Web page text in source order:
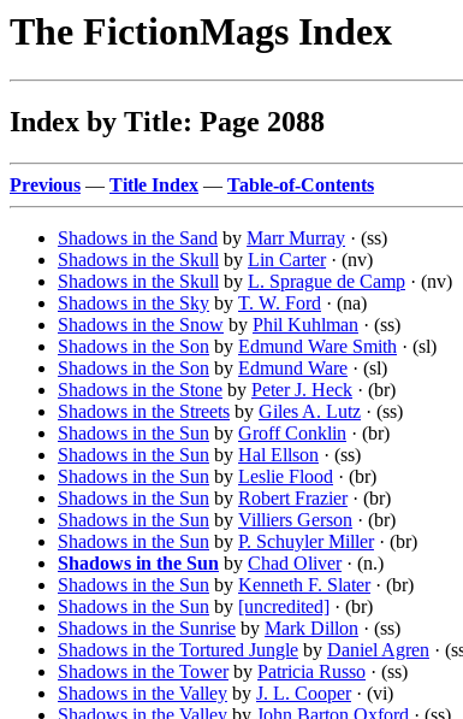
The FictionMags Index
Index by Title: Page 2088
Previous — Title Index — Table-of-Contents
Shadows in the Sand by Marr Murray · (ss)
Shadows in the Skull by Lin Carter· (nv)
Shadows in the Skull by L. Sprague de Camp · (nv)
Shadows in the Sky by T. W. Ford · (na)
Shadows in the Snow by Phil Kuhlman · (ss)
Shadows in the Son by Edmund Ware Smith · (sl)
Shadows in the Son by Edmund Ware · (sl)
Shadows in the Stone by Peter J. Heck · (br)
Shadows in the Streets by Giles A. Lutz · (ss)
Shadows in the Sun by Groff Conklin · (br)
Shadows in the Sun by Hal Ellson · (ss)
Shadows in the Sun by Leslie Flood · (br)
Shadows in the Sun by Robert Frazier· (br)
Shadows in the Sun by Villiers Gerson · (br)
Shadows in the Sun by P. Schuyler Miller· (br)
Shadows in the Sun by Chad Oliver· (n.)
Shadows in the Sun by Kenneth F. Slater· (br)
Shadows in the Sun by [uncredited] · (br)
Shadows in the Sunrise by Mark Dillon · (ss)
Shadows in the Tortured Jungle by Daniel Agren ·
Shadows in the Towerby Patricia Russo · (ss)
Shadows in the Valley by J. L. Cooper· (vi)